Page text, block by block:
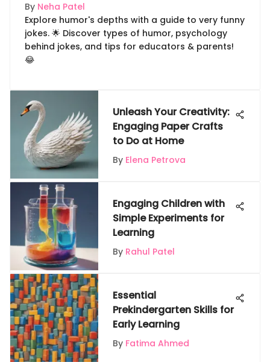
By Neha Patel
Explore humor's depths with a guide to very funny
jokes. 🌟 Discover types of humor, psychology
behind jokes, and tips for educators & parents!
😂
Unleash Your Creativity:
Engaging Paper Crafts
to Do at Home
By Elena Petrova
Engaging Children with
Simple Experiments for
Learning
By Rahul Patel
Essential
Prekindergarten Skills for
Early Learning
By Fatima Ahmed